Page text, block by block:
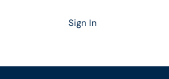
Sign In